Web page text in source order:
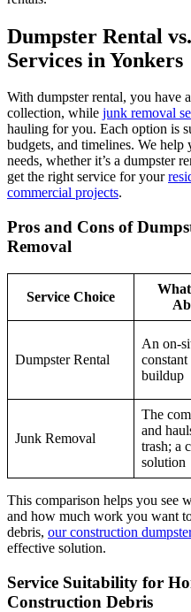
Dumpster Rental
Services in Yonkers
With dumpster rental, you have
collection, while junk removal
hauling for you. Each option is
budgets, and timelines. We
needs, whether it’s a dumpster
get the right service for your
commercial projects.
Pros and Cons of
Removal
Service Choice
Dumpster Rental
An on-
constant
buildup
Junk Removal
The
and
trash; a
solution
This comparison helps you see
and how much work you want
debris, our construction
effective solution.
Service Suitability for
Construction Debris